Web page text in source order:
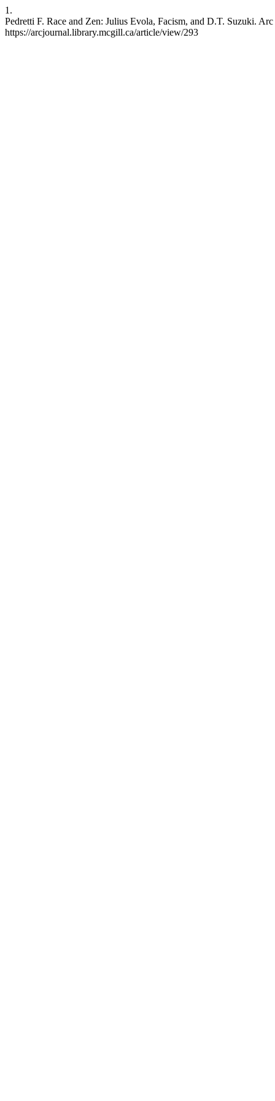
1.
Pedretti F. Race and Zen: Julius Evola, Facism, and D.T. Suzuki.
https://arcjournal.library.mcgill.ca/article/view/293